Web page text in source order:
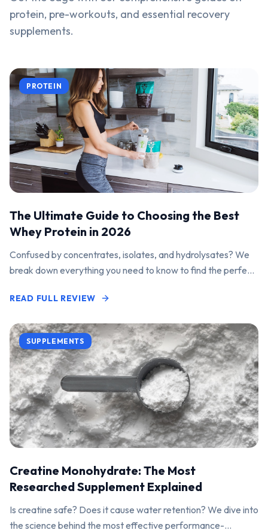
protein, pre-workouts, and essential recovery
supplements.
PROTEIN
The Ultimate Guide to Choosing the Best
Whey Protein in 2026
Confused by concentrates, isolates, and hydrolysates? We
break down everything you need to know to find the perfect
READ FULL REVIEW
SUPPLEMENTS
Creatine Monohydrate: The Most
Researched Supplement Explained
Is creatine safe? Does it cause water retention? We dive into
the science behind the most effective performance-